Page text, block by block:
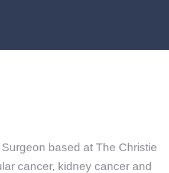
based at The Christie
cancer, kidney cancer and